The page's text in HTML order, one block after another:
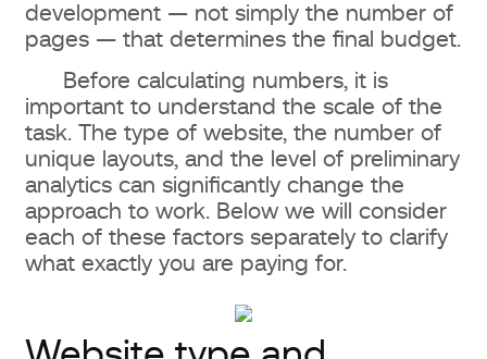
Landing Page
Corporate website
Online store
Portal or large web systems
How much website design costs:
price ranges
What you will get for $500
development — not simply the number of
pages — that determines the final budget.
Before calculating numbers, it is
important to understand the scale of the
task. The type of website, the number of
unique layouts, and the level of preliminary
analytics can significantly change the
approach to work. Below we will consider
each of these factors separately to clarify
what exactly you are paying for.